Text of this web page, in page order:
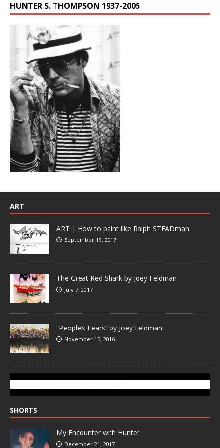
HUNTER S. THOMPSON 1937-2005
ART
ART | How to paint like Ralph STEADman
September 19, 2017
The Great Red Shark by Joey Feldman
July 7, 2017
“People’s Fears” by Joey Feldman
November 15, 2016
SHORTS
My Encounter with Hunter
December 21, 2017